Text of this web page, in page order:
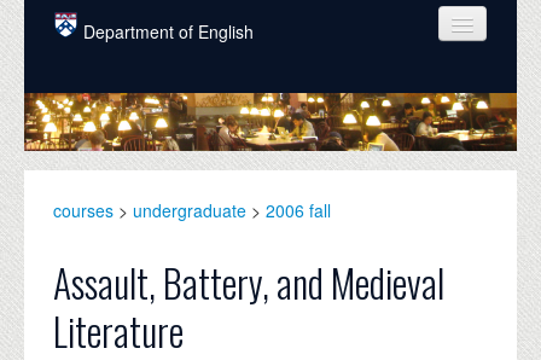
Skip to main content
Department of English
COURSES
PEOPLE
GRADUATE
ALUMNI
courses > undergraduate > 2006 fall
Assault, Battery, and Medieval
Literature